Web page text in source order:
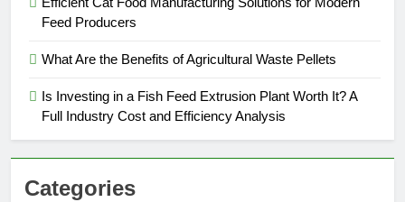
Feed Producers
What Are the Benefits of Agricultural Waste Pellets
Is Investing in a Fish Feed Extrusion Plant Worth It? A
Full Industry Cost and Efficiency Analysis
Categories